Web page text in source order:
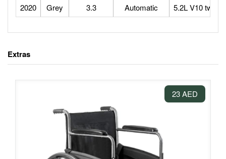
2020 Grey 3.3 Automatic 5.2L V10 twin-
Extras
23 AED